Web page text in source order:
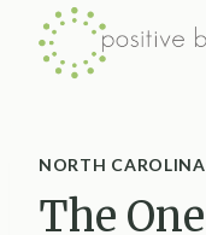
Skip
NORTH CAROLINA
The